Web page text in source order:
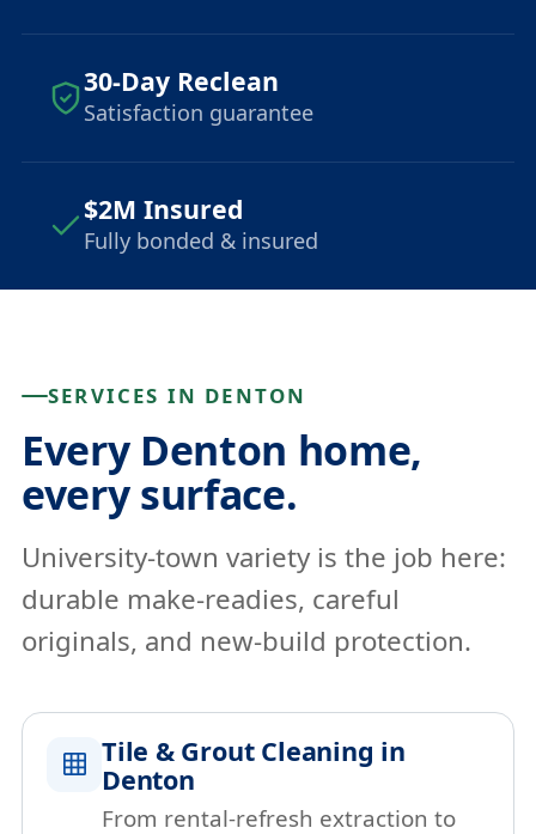
30-Day Reclean
Satisfaction guarantee
$2M Insured
Fully bonded & insured
SERVICES IN DENTON
Every Denton home,
every surface.
University-town variety is the job here:
durable make-readies, careful
originals, and new-build protection.
Tile & Grout Cleaning in
Denton
From rental-refresh extraction to